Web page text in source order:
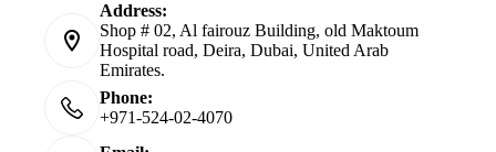
Address:
Shop # 02, Al fairouz Building, old Maktoum
Hospital road, Deira, Dubai, United Arab
Emirates.
Phone:
+971-524-02-4070